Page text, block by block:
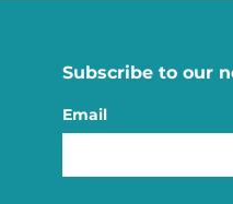
Subscribe to our
Email